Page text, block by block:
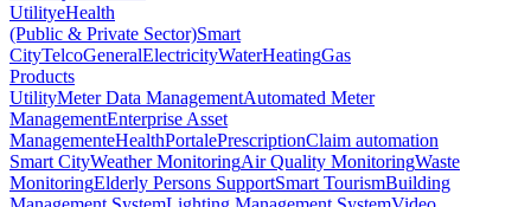
UtilityeHealth
(Public & Private Sector)Smart
CityTelcoGeneralElectricityWaterHeatingGas
Products
UtilityMeter Data ManagementAutomated Meter
ManagementEnterprise Asset
ManagementeHealthPortalePrescriptionClaim automation
Smart CityWeather MonitoringAir Quality MonitoringWaste
MonitoringElderly Persons SupportSmart TourismBuilding